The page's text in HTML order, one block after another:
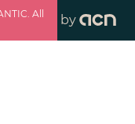
All
by